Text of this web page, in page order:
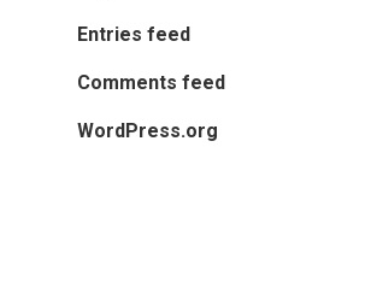
Entries feed
Comments feed
WordPress.org